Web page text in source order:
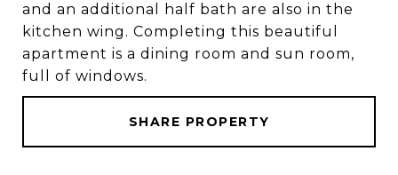
and an additional half bath are also in the
kitchen wing. Completing this beautiful
apartment is a dining room and sun room,
full of windows.
SHARE PROPERTY